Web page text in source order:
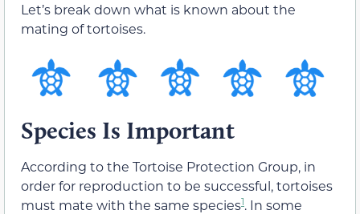
Let’s break down what is known about the
mating of tortoises.
Species Is Important
According to the Tortoise Protection Group, in
order for reproduction to be successful, tortoises
must mate with the same species1. In some